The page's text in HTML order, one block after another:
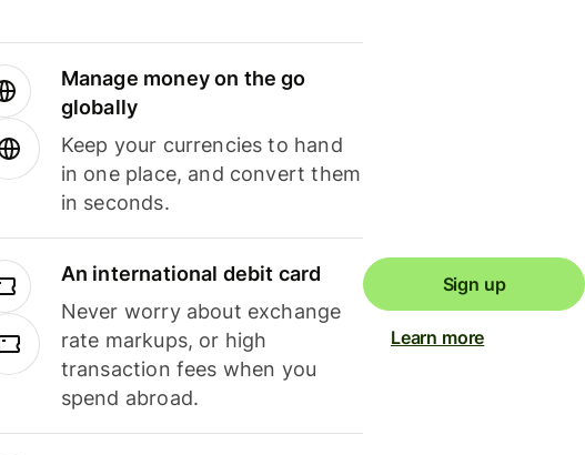
Manage money on the go
globally
Keep your currencies to hand
in one place, and convert them
in seconds.
An international debit card
Never worry about exchange
rate markups, or high
transaction fees when you
spend abroad.
Sign up
Learn more